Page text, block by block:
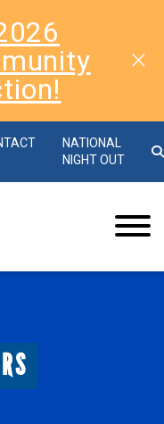
NATIONAL
NIGHT OUT